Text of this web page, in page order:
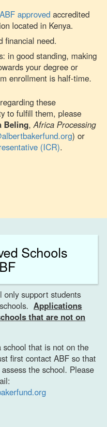
ABF approvedaccredited
located in Kenya.
financial need.
in good standing, making
your degree or
enrollment is half-time.
these
to fulfill them, please
Beling,Africa Processing
) or
(ICR).
Schools
only support students
Applications
that are not on
that is not on the
first contact ABF so that
the school. Please